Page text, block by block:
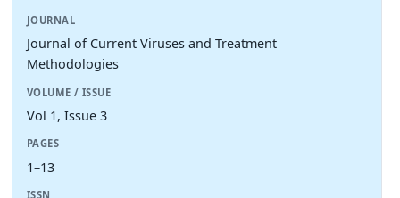
JOURNAL
Journal of Current Viruses and Treatment
Methodologies
VOLUME / ISSUE
Vol 1, Issue 3
PAGES
1–13
ISSN